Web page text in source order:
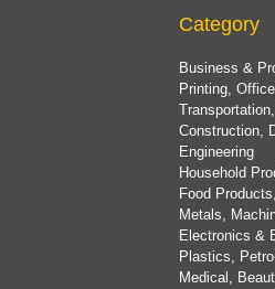
Category
Business &
Printing,
Construction,
Engineering
Household
Food
Metals,
Electronics &
Plastics,
Medical,